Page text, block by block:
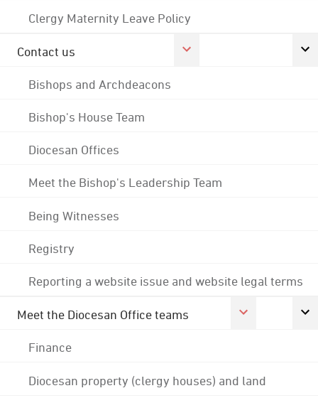
Clergy Maternity Leave Policy
Contact us
Bishops and Archdeacons
Bishop's House Team
Diocesan Offices
Meet the Bishop's Leadership Team
Being Witnesses
Registry
Reporting a website issue and website legal terms
Meet the Diocesan Office teams
Finance
Diocesan property (clergy houses) and land